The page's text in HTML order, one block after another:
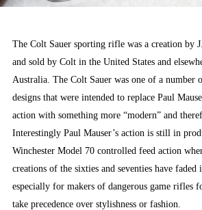
The Colt Sauer sporting rifle was a creation by
and sold by Colt in the United States and
Australia. The Colt Sauer was one of a number
designs that were intended to replace Paul
action with something more “modern” and
Interestingly Paul Mauser’s action is still in
Winchester Model 70 controlled feed action
creations of the sixties and seventies have faded
especially for makers of dangerous game rifles
take precedence over stylishness or fashion.